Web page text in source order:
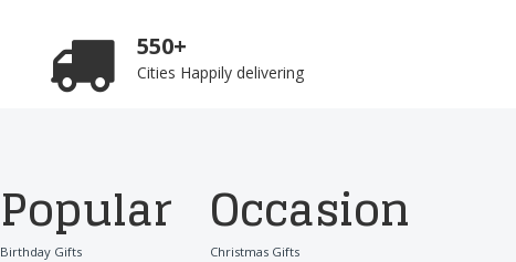
550+
Cities Happily delivering
Popular
Birthday Gifts
Occasion
Christmas Gifts